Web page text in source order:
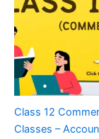
Class 12
Classes –